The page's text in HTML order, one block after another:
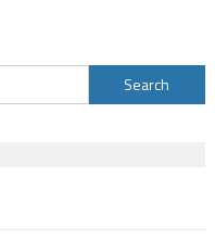
Search
for: